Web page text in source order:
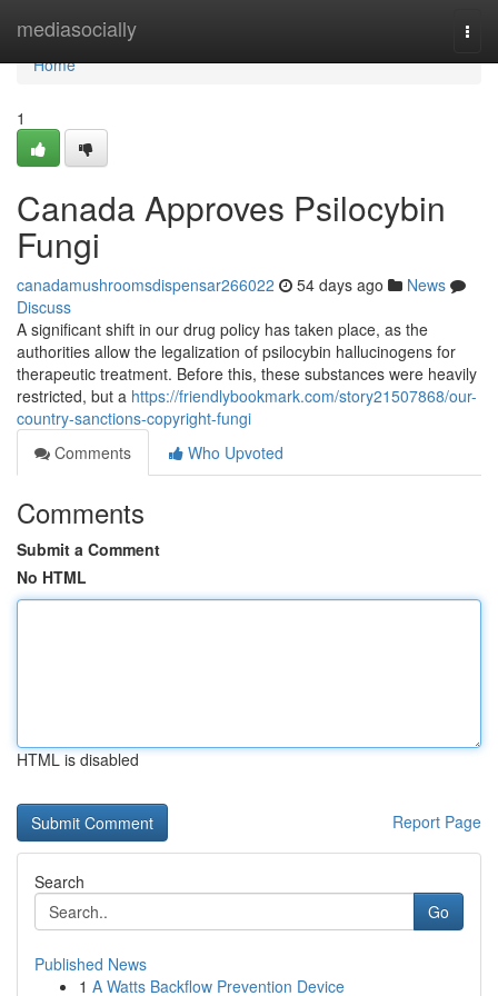
mediasocially
Home
Home
1
Canada Approves Psilocybin
Fungi
canadamushroomsdispensar266022 54 days ago
News
Discuss
A significant shift in our drug policy has taken place, as the
authorities allow the legalization of psilocybin hallucinogens for
therapeutic treatment. Before this, these substances were heavily
restricted, but a https://friendlybookmark.com/story21507868/our-
country-sanctions-copyright-fungi
Comments
Who Upvoted
Comments
Submit a Comment
No HTML
HTML is disabled
Report Page
Search
Go
Published News
1 A Watts Backflow Prevention Device